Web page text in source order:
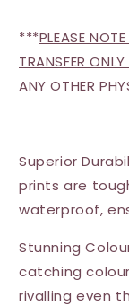
***PLEASE
TRANSFER
ANY OTHER
Superior
prints are
waterproof,
Stunning
catching
rivalling even